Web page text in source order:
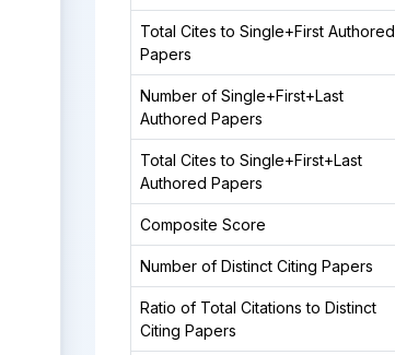
Total Cites to Single+First Authored
Papers
Number of Single+First+Last
Authored Papers
Total Cites to Single+First+Last
Authored Papers
Composite Score
Number of Distinct Citing Papers
Ratio of Total Citations to Distinct
Citing Papers